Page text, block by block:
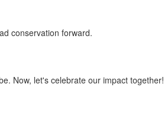
conservation forward.
Now, let's celebrate our impact together!